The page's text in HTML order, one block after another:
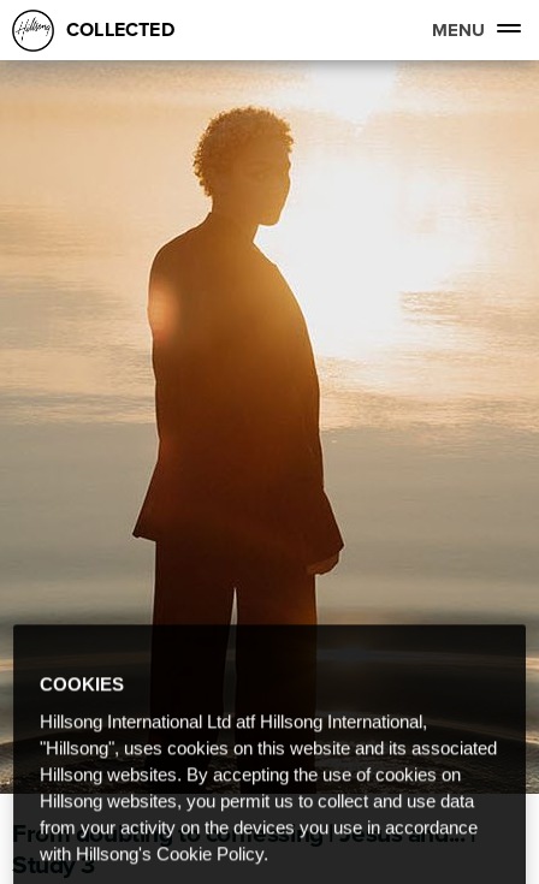
COLLECTED MENU
From doubting to confessing | Jesus and... |
Study 3
COOKIES
Hillsong International Ltd atf Hillsong International,
"Hillsong", uses cookies on this website and its associated
Hillsong websites. By accepting the use of cookies on
Hillsong websites, you permit us to collect and use data
from your activity on the devices you use in accordance
with Hillsong's Cookie Policy.